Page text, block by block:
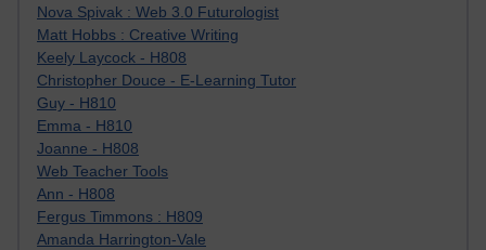
Nova Spivak : Web 3.0 Futurologist
Matt Hobbs : Creative Writing
Keely Laycock - H808
Christopher Douce - E-Learning Tutor
Guy - H810
Emma - H810
Joanne - H808
Web Teacher Tools
Ann - H808
Fergus Timmons : H809
Amanda Harrington-Vale